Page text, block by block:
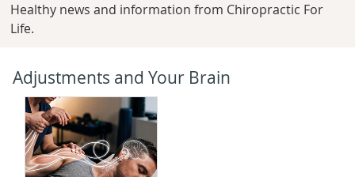
Healthy news and information from Chiropractic For
Life.
Adjustments and Your Brain